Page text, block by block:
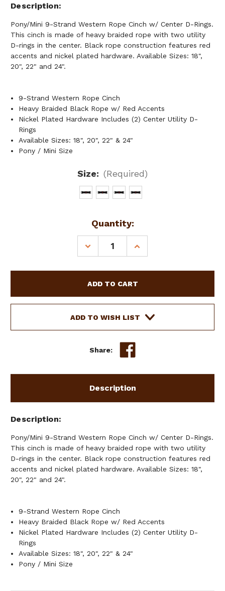
Description
Pony/Mini 9-Strand Western Rope Cinch w/ Center D-Rings.
This cinch is made of heavy braided rope with two utility
D-rings in the center. Black rope construction features red
accents and nickel plated hardware. Available Sizes: 18",
20", 22" and 24".
9-Strand Western Rope Cinch
Heavy Braided Black Rope w/ Red Accents
Nickel Plated Hardware Includes (2) Center Utility D-
Rings
Available Sizes: 18", 20", 22" & 24"
Pony / Mini Size
Size: (Required)
Quantity:
DECREASE
QUANTITY
9-
STRAND
WESTERN
ROPE
CENTER
INCREASE
QUANTITY
9-
STRAND
WESTERN
ROPE
CENTER
D-
ADD TO WISH LIST
Share:
Description
Description
Pony/Mini 9-Strand Western Rope Cinch w/ Center D-Rings.
This cinch is made of heavy braided rope with two utility
D-rings in the center. Black rope construction features red
accents and nickel plated hardware. Available Sizes: 18",
20", 22" and 24".
9-Strand Western Rope Cinch
Heavy Braided Black Rope w/ Red Accents
Nickel Plated Hardware Includes (2) Center Utility D-
Rings
Available Sizes: 18", 20", 22" & 24"
Pony / Mini Size